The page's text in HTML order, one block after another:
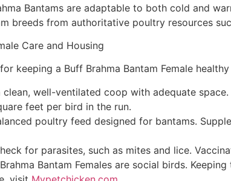
Bantams are adaptable to both cold and
breeds from authoritative poultry resources
Care and Housing
keeping a Buff Brahma Bantam Female
clean, well-ventilated coop with adequate
feet per bird in the run.
poultry feed designed for bantams.
for parasites, such as mites and lice.
Bantam Females are social birds.